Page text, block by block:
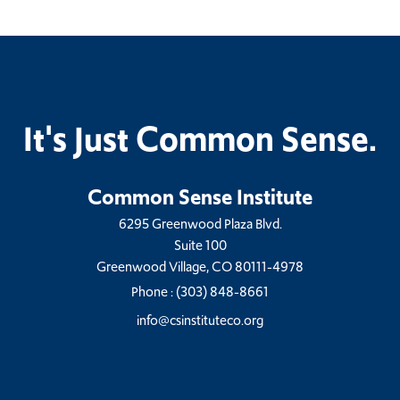
It's Just Common Sense.
Common Sense Institute
6295 Greenwood Plaza Blvd.
Suite 100
Greenwood Village, CO 80111-4978
Phone :(303) 848-8661
info@csinstituteco.org